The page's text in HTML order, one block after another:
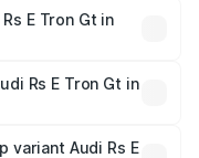
vary across cities
and other optional
E Tron Gt in
Rs E Tron Gt in
variant Audi Rs E